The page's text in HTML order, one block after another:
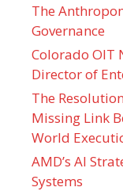
The
Governance
Colorado OIT
Director of
The
Missing Link
World
AMD’s AI
Systems